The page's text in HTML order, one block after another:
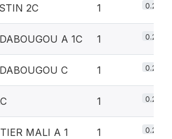
2C 1 0.2%
A 1C 1 0.2%
C 1 0.2%
1 0.2%
MALI A 1
1 0.2%